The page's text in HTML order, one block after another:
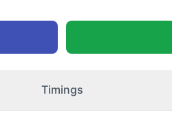
Timings